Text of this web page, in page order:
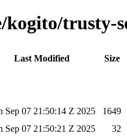
trusty-
Last Modified
Size
Sep 07 21:50:14 Z 2025
1649
Sep 07 21:50:21 Z 2025
32